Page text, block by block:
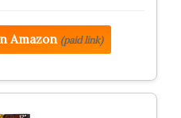
Amazon (paid link)